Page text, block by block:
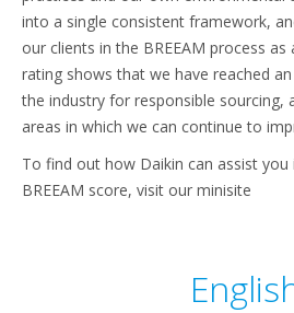
into a single consistent framework,
our clients in the BREEAM process as
rating shows that we have reached
the industry for responsible sourcing,
areas in which we can continue to
To find out how Daikin can assist
BREEAM score, visit our minisite